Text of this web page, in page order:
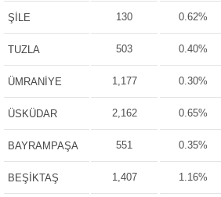
ŞİLE 130 0.62%
TUZLA 503 0.40%
ÜMRANİYE 1,177 0.30%
ÜSKÜDAR 2,162 0.65%
BAYRAMPAŞA 551 0.35%
BEŞİKTAŞ 1,407 1.16%